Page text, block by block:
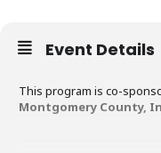
Event Details
This program is co-
Montgomery County,